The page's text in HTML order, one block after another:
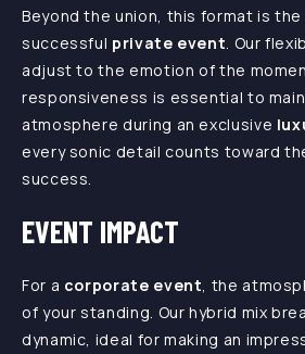
Beyond the union, this format is
successful private event . Our
adjust to the emotion of the
responsiveness is essential to
atmosphere during an exclusive
every sonic detail counts toward
success.
EVENT IMPACT
For a corporate event , the
of your standing. Our hybrid mix
dynamic, ideal for making an